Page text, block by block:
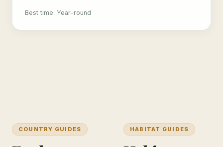
Best time: Year-round
COUNTRY GUIDES HABITAT GUIDES